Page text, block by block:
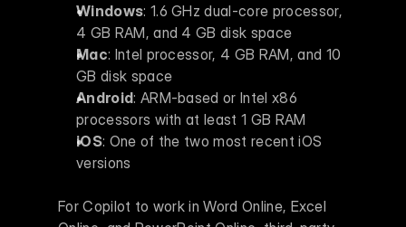
Windows: 1.6 GHz dual-core processor,
4 GB RAM, and 4 GB disk space
Mac: Intel processor, 4 GB RAM, and 10
GB disk space
Android: ARM-based or Intel x86
processors with at least 1 GB RAM
iOS: One of the two most recent iOS
versions
For Copilot to work in Word Online, Excel